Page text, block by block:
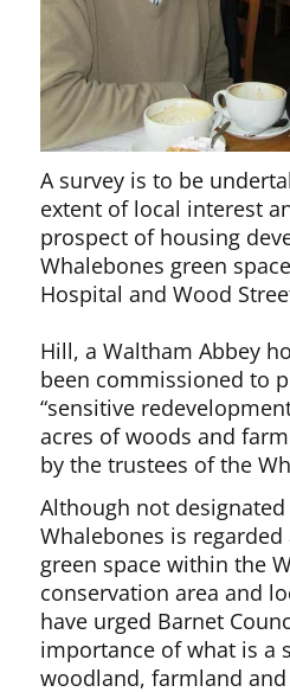
A survey is to be
extent of local interest
prospect of housing
Whalebones green
Hospital and Wood
Hill, a Waltham Abbey
been commissioned to
“sensitive
acres of woods and
by the trustees of the
Although not
Whalebones is
green space within the
conservation area and
have urged Barnet
importance of what is a
woodland, farmland